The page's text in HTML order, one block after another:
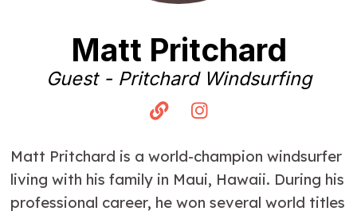
Matt Pritchard
Guest - Pritchard Windsurfing
Matt Pritchard is a world-champion windsurfer
living with his family in Maui, Hawaii. During his
professional career, he won several world titles